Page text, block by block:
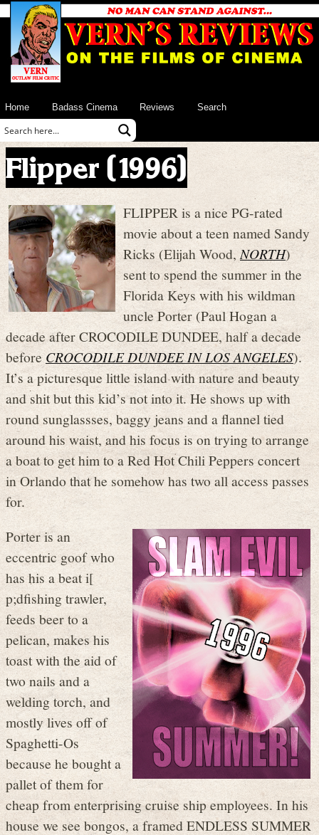
Home Badass Cinema Reviews Search
Flipper (1996)
FLIPPER is a nice PG-rated
movie about a teen named Sandy
Ricks (Elijah Wood,NORTH)
sent to spend the summer in the
Florida Keys with his wildman
uncle Porter (Paul Hogan a
decade after CROCODILE DUNDEE, half a decade
beforeCROCODILE DUNDEE IN LOS ANGELES).
It’s a picturesque little island with nature and beauty
and shit but this kid’s not into it. He shows up with
round sunglassses, baggy jeans and a flannel tied
around his waist, and his focus is on trying to arrange
a boat to get him to a Red Hot Chili Peppers concert
in Orlando that he somehow has two all access passes
for.
Porter is an
eccentric goof who
has his a beat i[
p;dfishing trawler,
feeds beer to a
pelican, makes his
toast with the aid of
two nails and a
welding torch, and
mostly lives off of
Spaghetti-Os
because he bought a
pallet of them for
cheap from enterprising cruise ship employees. In his
house we see bongos, a framed ENDLESS SUMMER